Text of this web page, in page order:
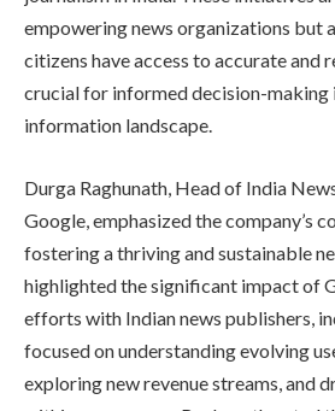
empowering news organizations but
citizens have access to accurate and
crucial for informed decision-making
information landscape.
Durga Raghunath, Head of India
Google, emphasized the company’s
fostering a thriving and sustainable
highlighted the significant impact of
efforts with Indian news publishers,
focused on understanding evolving
exploring new revenue streams, and